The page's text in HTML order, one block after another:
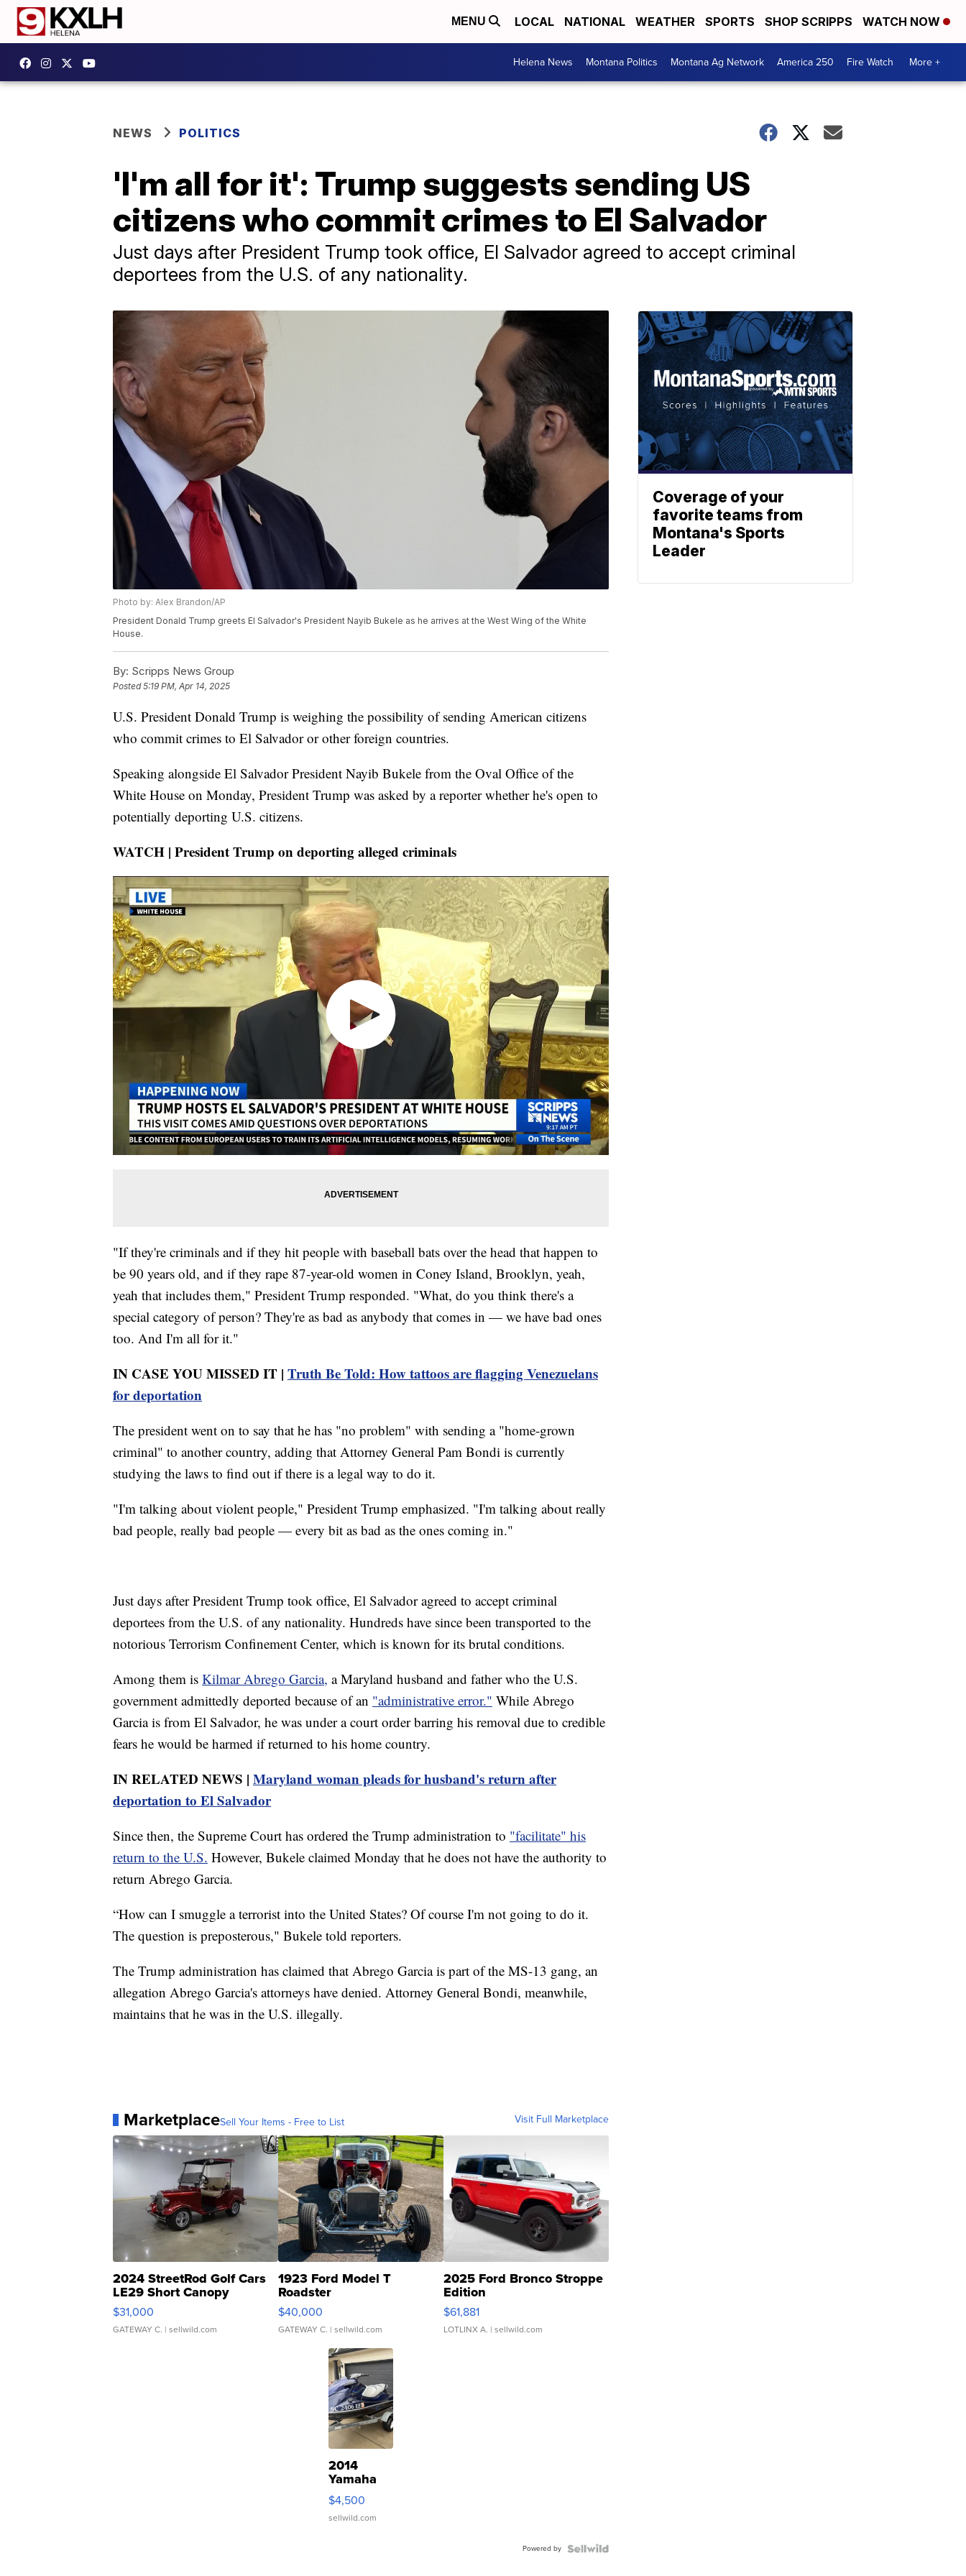
MENU LOCAL NATIONAL WEATHER SPORTS SHOP SCRIPPS WATCH NOW
Helena News Montana Politics Montana Ag Network America 250 Fire Watch More +
NEWS POLITICS
'I'm all for it': Trump suggests sending US
citizens who commit crimes to El Salvador
Just days after President Trump took office, El Salvador agreed to accept criminal
deportees from the U.S. of any nationality.
Photo by: Alex Brandon/AP
President Donald Trump greets El Salvador's President Nayib Bukele as he arrives at the West Wing of the White
House.
By: Scripps News Group
Posted5:19 PM, Apr 14, 2025
U.S. President Donald Trump is weighing the possibility of sending American citizens
who commit crimes to El Salvador or other foreign countries.
Speaking alongside El Salvador President Nayib Bukele from the Oval Office of the
White House on Monday, President Trump was asked by a reporter whether he's open to
potentially deporting U.S. citizens.
WATCH | President Trump on deporting alleged criminals
"If they're criminals and if they hit people with baseball bats over the head that happen to
be 90 years old, and if they rape 87-year-old women in Coney Island, Brooklyn, yeah,
yeah that includes them," President Trump responded. "What, do you think there's a
special category of person? They're as bad as anybody that comes in — we have bad ones
too. And I'm all for it."
IN CASE YOU MISSED IT | Truth Be Told: How tattoos are flagging Venezuelans
for deportation
The president went on to say that he has "no problem" with sending a "home-grown
criminal" to another country, adding that Attorney General Pam Bondi is currently
studying the laws to find out if there is a legal way to do it.
"I'm talking about violent people," President Trump emphasized. "I'm talking about really
bad people, really bad people — every bit as bad as the ones coming in."
Just days after President Trump took office, El Salvador agreed to accept criminal
deportees from the U.S. of any nationality. Hundreds have since been transported to the
notorious Terrorism Confinement Center, which is known for its brutal conditions.
Among them is Kilmar Abrego Garcia, a Maryland husband and father who the U.S.
government admittedly deported because of an "administrative error." While Abrego
Garcia is from El Salvador, he was under a court order barring his removal due to credible
fears he would be harmed if returned to his home country.
IN RELATED NEWS | Maryland woman pleads for husband's return after
deportation to El Salvador
Since then, the Supreme Court has ordered the Trump administration to "facilitate" his
return to the U.S. However, Bukele claimed Monday that he does not have the authority to
return Abrego Garcia.
“How can I smuggle a terrorist into the United States? Of course I'm not going to do it.
The question is preposterous," Bukele told reporters.
The Trump administration has claimed that Abrego Garcia is part of the MS-13 gang, an
allegation Abrego Garcia's attorneys have denied. Attorney General Bondi, meanwhile,
maintains that he was in the U.S. illegally.
MarketplaceSell Your Items - Free to List Visit Full Marketplace
2024 StreetRod Golf Cars
LE29 Short Canopy
$31,000
GATEWAY C. | sellwild.com
1923 Ford Model T
Roadster
$40,000
GATEWAY C. | sellwild.com
2025 Ford Bronco Stroppe
Edition
$61,881
LOTLINX A. | sellwild.com
2014
Yamaha
VX Deluxe
$4,500
sellwild.com
Powered by
Coverage of your
favorite teams from
Montana's Sports
Leader